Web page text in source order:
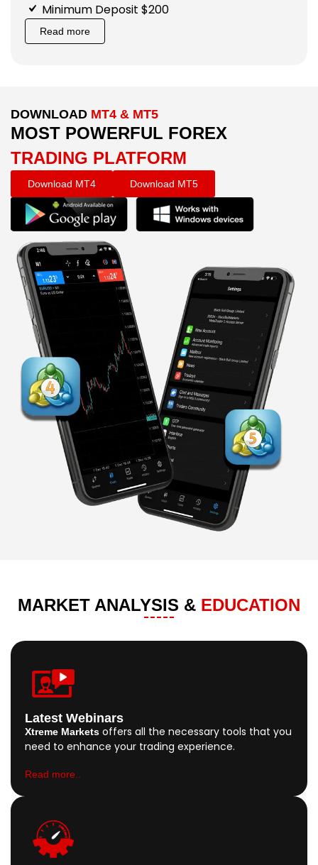
Minimum Deposit $200
Read more
DOWNLOAD MT4 & MT5
MOST POWERFUL FOREX
TRADING PLATFORM
Download MT4 Download MT5
MARKET ANALYSIS & EDUCATION
Latest Webinars
Xtreme Markets offers all the necessary tools that you
need to enhance your trading experience.
Read more..